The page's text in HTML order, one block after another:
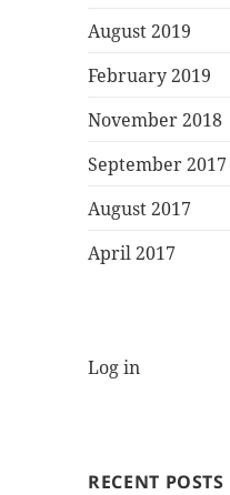
August 2019
February 2019
November 2018
September 2017
August 2017
April 2017
Log in
RECENT POSTS